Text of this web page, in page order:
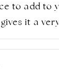
to add to
it a